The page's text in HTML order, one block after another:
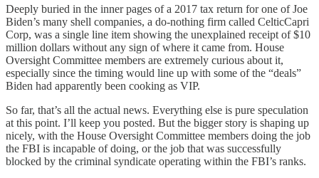
Deeply buried in the inner pages of a 2017 tax return for one of Joe
Biden’s many shell companies, a do-nothing firm called CelticCapri
Corp, was a single line item showing the unexplained receipt of $10
million dollars without any sign of where it came from. House
Oversight Committee members are extremely curious about it,
especially since the timing would line up with some of the “deals”
Biden had apparently been cooking as VIP.
So far, that’s all the actual news. Everything else is pure speculation
at this point. I’ll keep you posted. But the bigger story is shaping up
nicely, with the House Oversight Committee members doing the job
the FBI is incapable of doing, or the job that was successfully
blocked by the criminal syndicate operating within the FBI’s ranks.